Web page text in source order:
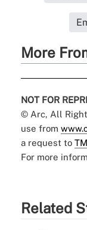
More
NOT FOR
© Arc, All
use from
a request to
For more
Related